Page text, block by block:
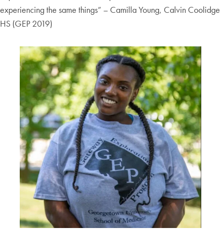
experiencing the same things” – Camilla Young, Calvin Coolidge
HS (GEP 2019)